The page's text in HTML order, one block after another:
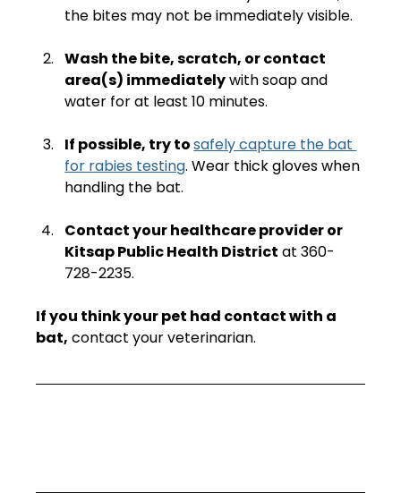
the bites may not be immediately visible.
Wash the bite, scratch, or contact
area(s) immediately with soap and
water for at least 10 minutes.
If possible, try to safely capture the bat
for rabies testing. Wear thick gloves when
handling the bat.
Contact your healthcare provider or
Kitsap Public Health District at 360-
728-2235.
If you think your pet had contact with a
bat, contact your veterinarian.